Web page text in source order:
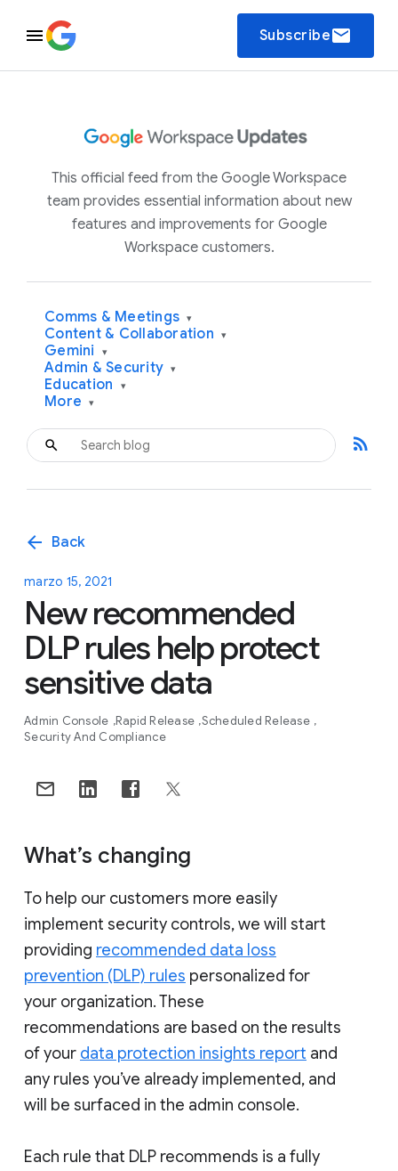
Subscribeemail
This official feed from the Google Workspace
team provides essential information about new
features and improvements for Google
Workspace customers.
Comms & Meetings ▾
Content & Collaboration ▾
Gemini ▾
Admin & Security ▾
Education ▾
More ▾
rss_feed
arrow_back Back
marzo 15, 2021
New recommended
DLP rules help protect
sensitive data
Admin Console Rapid Release Scheduled Release
Security And Compliance
What’s changing
To help our customers more easily
implement security controls, we will start
providing recommended data loss
prevention (DLP) rules personalized for
your organization. These
recommendations are based on the results
of your data protection insights report and
any rules you’ve already implemented, and
will be surfaced in the admin console.
Each rule that DLP recommends is a fully